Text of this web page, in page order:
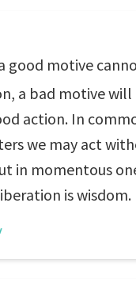
good motive
a bad motive will
action. In
we may act
in momentous
is wisdom.